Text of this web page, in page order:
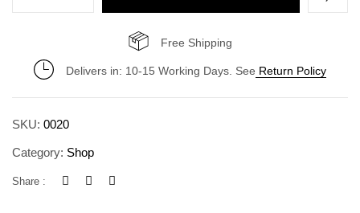
Free Shipping
Delivers in: 10-15 Working Days. See Return Policy
SKU: 0020
Category: Shop
Share :
Save my name, email, and website in this